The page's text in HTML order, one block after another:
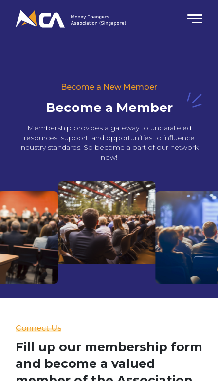
Become a New Member
Become a Member
Membership provides a gateway to unparalleled
resources, support, and opportunities to influence
industry standards. So become a part of our network
now!
Connect Us
Fill up our membership form
and become a valued